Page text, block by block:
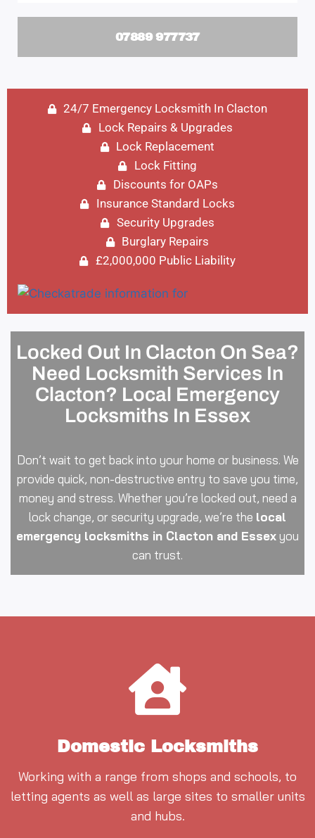
07889 977737
24/7 Emergency Locksmith In Clacton
Lock Repairs & Upgrades
Lock Replacement
Lock Fitting
Discounts for OAPs
Insurance Standard Locks
Security Upgrades
Burglary Repairs
£2,000,000 Public Liability
Locked Out In Clacton On Sea?
Need Locksmith Services In
Clacton? Local Emergency
Locksmiths In Essex
Don’t wait to get back into your home or business. We
provide quick, non-destructive entry to save you time,
money and stress. Whether you’re locked out, need a
lock change, or security upgrade, we’re the local
emergency locksmiths in Clacton and Essex you
can trust.
Domestic Locksmiths
Working with a range from shops and schools, to
letting agents as well as large sites to smaller units
and hubs.